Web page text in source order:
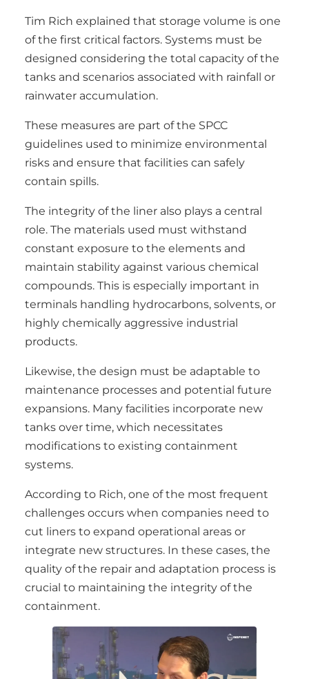
Tim Rich explained that storage volume is one
of the first critical factors. Systems must be
designed considering the total capacity of the
tanks and scenarios associated with rainfall or
rainwater accumulation.
These measures are part of the SPCC
guidelines used to minimize environmental
risks and ensure that facilities can safely
contain spills.
The integrity of the liner also plays a central
role. The materials used must withstand
constant exposure to the elements and
maintain stability against various chemical
compounds. This is especially important in
terminals handling hydrocarbons, solvents, or
highly chemically aggressive industrial
products.
Likewise, the design must be adaptable to
maintenance processes and potential future
expansions. Many facilities incorporate new
tanks over time, which necessitates
modifications to existing containment
systems.
According to Rich, one of the most frequent
challenges occurs when companies need to
cut liners to expand operational areas or
integrate new structures. In these cases, the
quality of the repair and adaptation process is
crucial to maintaining the integrity of the
containment.